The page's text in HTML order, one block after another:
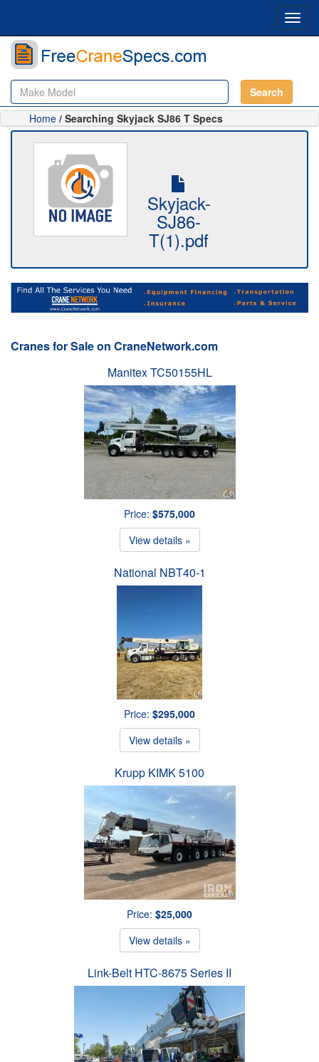
Search
Home / Searching Skyjack SJ86 T Specs
Skyjack-
SJ86-
T(1).pdf
Cranes for Sale on CraneNetwork.com
Manitex TC50155HL
Price: $575,000
View details »
National NBT40-1
Price: $295,000
View details »
Krupp KIMK 5100
Price: $25,000
View details »
Link-Belt HTC-8675 Series II